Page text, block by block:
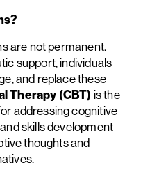
are not permanent.
support, individuals
and replace these
Therapy (CBT) is the
addressing cognitive
skills development
thoughts and